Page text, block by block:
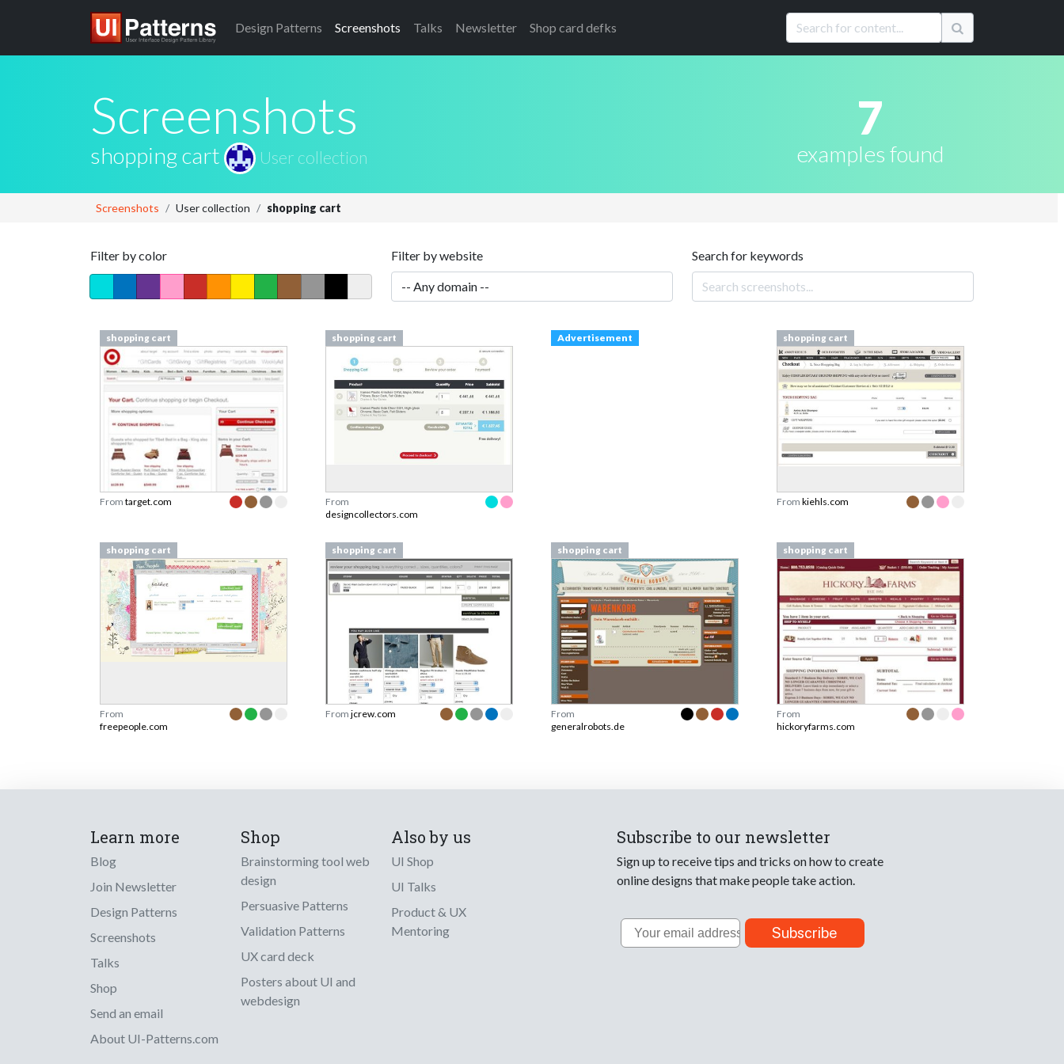
Design Patterns Screenshots Talks Newsletter Shop card defks
Screenshots
shopping cart User collection
7
examples found
Screenshots User collection shopping cart
Filter by color Filter by website Search for keywords
shopping cart
From target.com
shopping cart
From
designcollectors.com
Advertisement shopping cart
From kiehls.com
shopping cart
From
freepeople.com
shopping cart
From jcrew.com
shopping cart
From
generalrobots.de
shopping cart
From
hickoryfarms.com
Learn more
Blog
Join Newsletter
Design Patterns
Screenshots
Talks
Shop
Send an email
About UI-Patterns.com
Shop
Brainstorming tool web
design
Persuasive Patterns
Validation Patterns
UX card deck
Posters about UI and
webdesign
Also by us
UI Shop
UI Talks
Product & UX
Mentoring
Subscribe to our newsletter
Sign up to receive tips and tricks on how to create
online designs that make people take action.
Email Subscribe